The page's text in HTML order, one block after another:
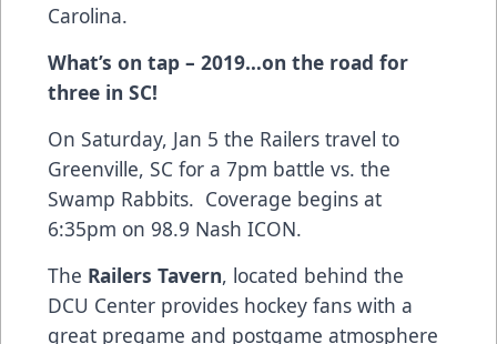
Carolina.
What’s on tap – 2019…on the road for
three in SC!
On Saturday, Jan 5 the Railers travel to
Greenville, SC for a 7pm battle vs. the
Swamp Rabbits. Coverage begins at
6:35pm on 98.9 Nash ICON.
The Railers Tavern, located behind the
DCU Center provides hockey fans with a
great pregame and postgame atmosphere